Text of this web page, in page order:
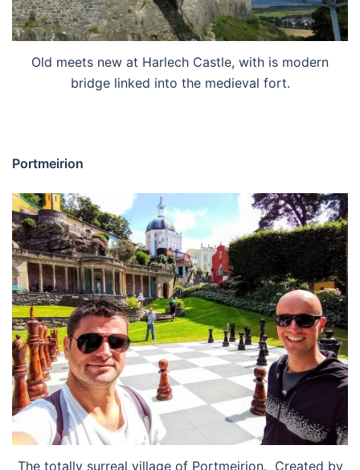
Old meets new at Harlech Castle, with is modern
bridge linked into the medieval fort.
Portmeirion
The totally surreal village of Portmeirion. Created by